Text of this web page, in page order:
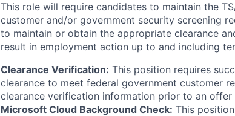
This role will require candidates to maintain the
customer and/or government security screening
to maintain or obtain the appropriate clearance
result in employment action up to and including
Clearance Verification: This position requires
clearance to meet federal government customer
clearance verification information prior to an offer
Microsoft Cloud Background Check: This